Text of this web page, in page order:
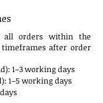
orders within the
after order
1–3 working days
1–5 working days